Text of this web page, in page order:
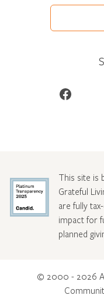
Facebook
This site is
Grateful
are fully
impact for
planned
© 2000 - 2026 A